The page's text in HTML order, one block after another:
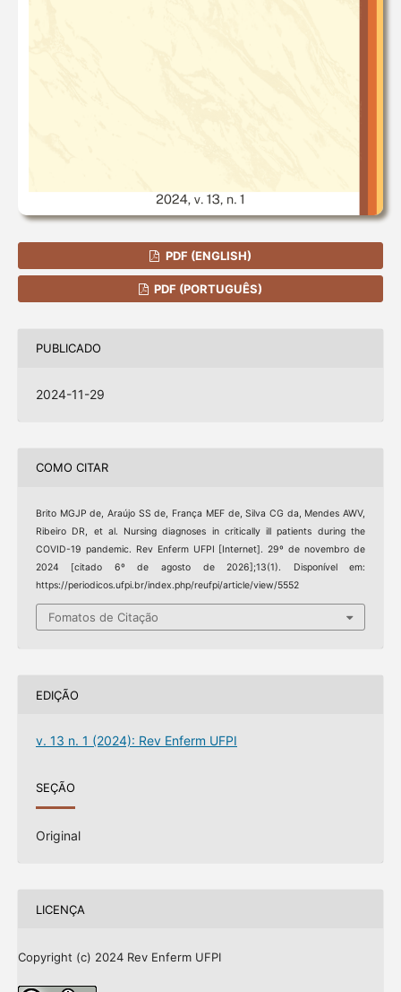
PDF (ENGLISH)
PDF (PORTUGUÊS)
PUBLICADO
2024-11-29
COMO CITAR
Brito MGJP de, Araújo SS de, França MEF de, Silva CG da, Mendes AWV,
Ribeiro DR, et al. Nursing diagnoses in critically ill patients during the
COVID-19 pandemic. Rev Enferm UFPI [Internet]. 29º de novembro de
2024 [citado 6º de agosto de 2026];13(1). Disponível em:
https://periodicos.ufpi.br/index.php/reufpi/article/view/5552
Fomatos de Citação
EDIÇÃO
v. 13 n. 1 (2024): Rev Enferm UFPI
SEÇÃO
Original
LICENÇA
Copyright (c) 2024 Rev Enferm UFPI